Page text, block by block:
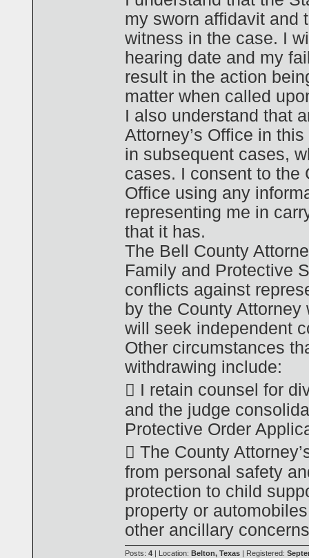
my sworn affidavit and
witness in the case. I
hearing date and my
result in the action
matter when called
I also understand that
Attorney’s Office in
in subsequent cases,
cases. I consent to the
Office using any
representing me in
that it has.
The Bell County
Family and Protective
conflicts against
by the County Attorney
will seek independent
Other circumstances
withdrawing include:
 I retain counsel for
and the judge
Protective Order
 The County
from personal safety
protection to child
property or
other ancillary
Posts: 4 | Location: Belton, Texas | Registered: